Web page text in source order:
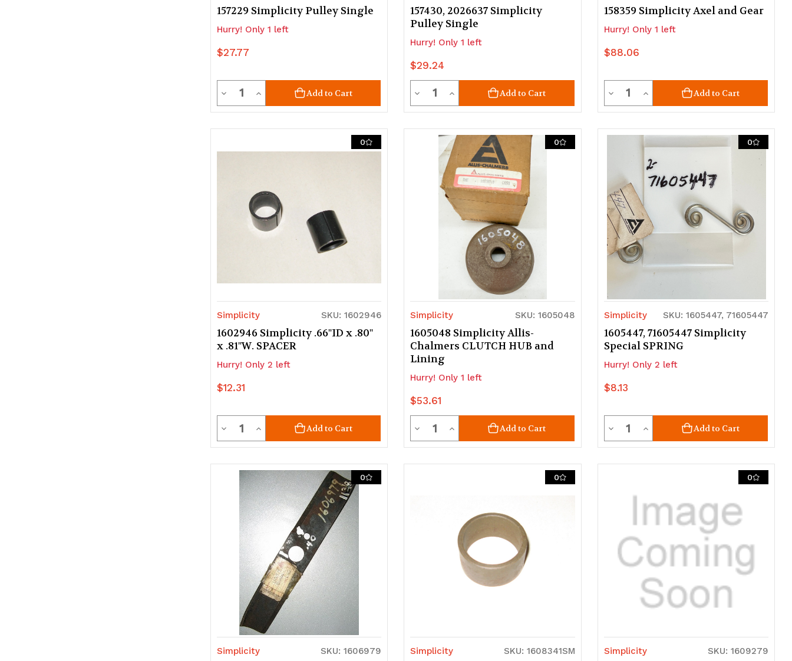
157229 Simplicity Pulley Single
Hurry! Only 1 left
$27.77
Decrease
Quantity
QuantityIncrease
Quantity
Add to Cart
157430, 2026637 Simplicity
Pulley Single
Hurry! Only 1 left
$29.24
Decrease
Quantity
undefined
QuantityIncrease
Quantity
of
undefined
Add to Cart
158359 Simplicity Axel and Gear
Hurry! Only 1 left
$88.06
Decrease
Quantity
of
undefined
QuantityIncrease
Quantity
of
undefined
Add to Cart
0
Simplicity SKU: 1602946
1602946 Simplicity .66"ID x .80"
x .81"W. SPACER
Hurry! Only 2 left
$12.31
Decrease
Quantity
undefined
QuantityIncrease
Quantity
of
undefined
Add to Cart
0
Simplicity SKU: 1605048
1605048 Simplicity Allis-
Chalmers CLUTCH HUB and
Lining
Hurry! Only 1 left
$53.61
Decrease
Quantity
QuantityIncrease
Quantity
Add to Cart
0
Simplicity SKU: 1605447, 71605447
1605447, 71605447 Simplicity
Special SPRING
Hurry! Only 2 left
$8.13
Decrease
Quantity
QuantityIncrease
Quantity
Add to Cart
0
Simplicity SKU: 1606979
0
Simplicity SKU: 1608341SM
0
Simplicity SKU: 1609279